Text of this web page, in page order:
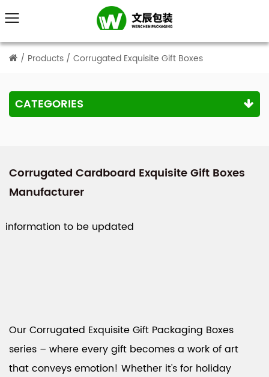
/ Products / Corrugated Exquisite Gift Boxes
CATEGORIES
Corrugated Cardboard Exquisite Gift Boxes
Manufacturer
information to be updated
Our Corrugated Exquisite Gift Packaging Boxes
series – where every gift becomes a work of art
that conveys emotion! Whether it's for holiday